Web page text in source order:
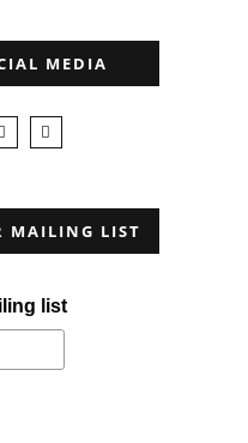
MEDIA
MAILING LIST
list